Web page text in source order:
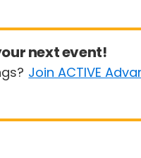
next event!
Join ACTIVE